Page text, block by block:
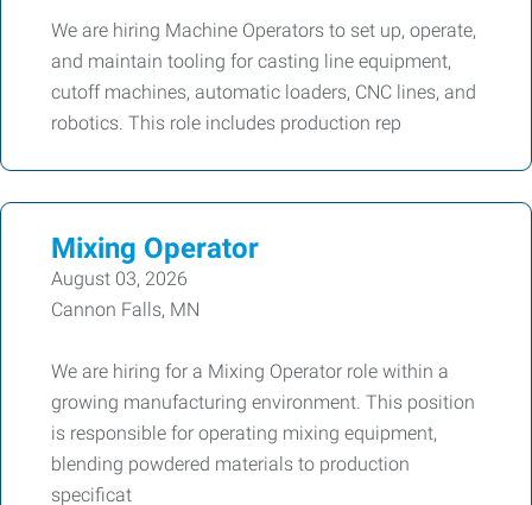
We are hiring Machine Operators to set up, operate,
and maintain tooling for casting line equipment,
cutoff machines, automatic loaders, CNC lines, and
robotics. This role includes production rep
Mixing Operator
August 03, 2026
Cannon Falls, MN
We are hiring for a Mixing Operator role within a
growing manufacturing environment. This position
is responsible for operating mixing equipment,
blending powdered materials to production
specificat